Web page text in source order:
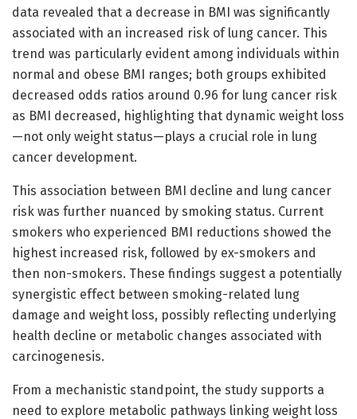
data revealed that a decrease in BMI was significantly
associated with an increased risk of lung cancer. This
trend was particularly evident among individuals within
normal and obese BMI ranges; both groups exhibited
decreased odds ratios around 0.96 for lung cancer risk
as BMI decreased, highlighting that dynamic weight loss
—not only weight status—plays a crucial role in lung
cancer development.
This association between BMI decline and lung cancer
risk was further nuanced by smoking status. Current
smokers who experienced BMI reductions showed the
highest increased risk, followed by ex-smokers and
then non-smokers. These findings suggest a potentially
synergistic effect between smoking-related lung
damage and weight loss, possibly reflecting underlying
health decline or metabolic changes associated with
carcinogenesis.
From a mechanistic standpoint, the study supports a
need to explore metabolic pathways linking weight loss